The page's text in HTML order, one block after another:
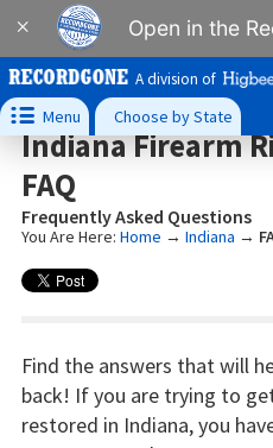
× Open in the
A division of
 Menu Choose by State
Indiana Firearm
FAQ
Frequently Asked Questions
You Are Here: Home → Indiana →
Find the answers that will
back! If you are trying to
restored in Indiana, you